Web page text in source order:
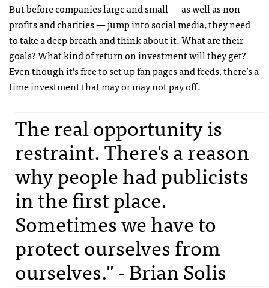
But before companies large and small — as well as non-
profits and charities — jump into social media, they need
to take a deep breath and think about it. What are their
goals? What kind of return on investment will they get?
Even though it’s free to set up fan pages and feeds, there’s a
time investment that may or may not pay off.
The real opportunity is
restraint. There's a reason
why people had publicists
in the first place.
Sometimes we have to
protect ourselves from
ourselves." - Brian Solis